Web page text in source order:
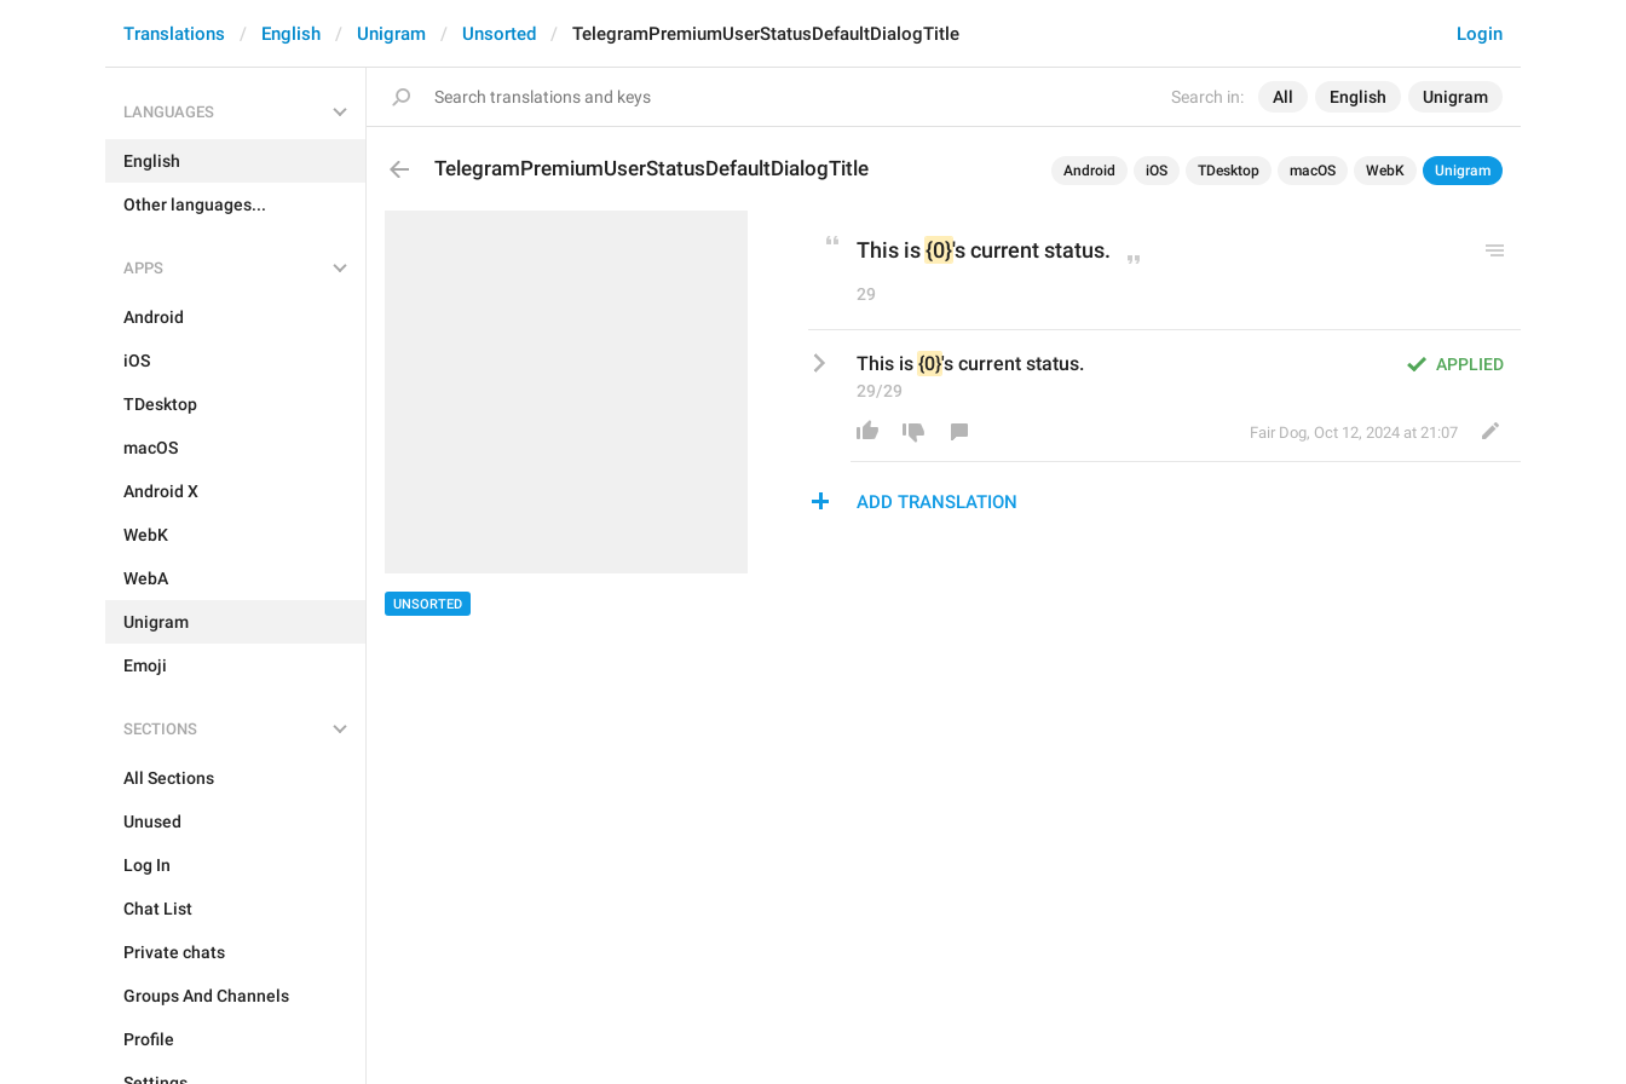
Search in: All English Unigram
Login
Translations English Unigram Unsorted TelegramPremiumUserStatusDefaultDialogTitle
LANGUAGES
English
Other languages...
APPS
Android
iOS
TDesktop
macOS
Android X
WebK
WebA
Unigram
Emoji
SECTIONS
All Sections
Unused
Log In
Chat List
Private chats
Groups And Channels
Profile
TelegramPremiumUserStatusDefaultDialogTitle Android iOS TDesktop macOS WebK Unigram
UNSORTED
This is {0}'s current status.
29
APPLIED
This is {0}'s current status.
29/29
Fair Dog, Oct 12, 2024 at 21:07
ADD TRANSLATION